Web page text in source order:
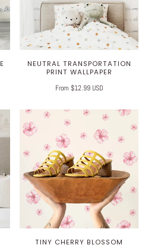
NEUTRAL TRANSPORTATION
PRINT WALLPAPER
From $12.99 USD
TINY CHERRY BLOSSOM